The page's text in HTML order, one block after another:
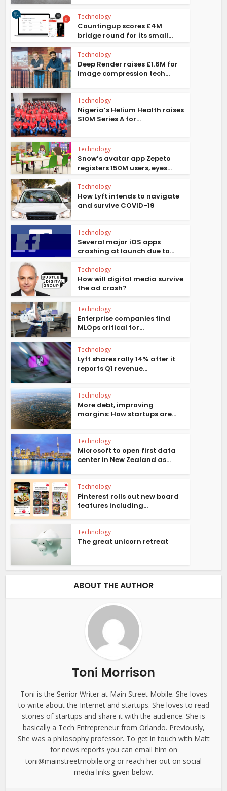
Technology
Countingup scores £4M
bridge round for its small...
Technology
Deep Render raises £1.6M for
image compression tech...
Technology
Nigeria’s Helium Health raises
$10M Series A for...
Technology
Snow’s avatar app Zepeto
registers 150M users, eyes...
Technology
How Lyft intends to navigate
and survive COVID-19
Technology
Several major iOS apps
crashing at launch due to...
Technology
How will digital media survive
the ad crash?
Technology
Enterprise companies find
MLOps critical for...
Technology
Lyft shares rally 14% after it
reports Q1 revenue...
Technology
More debt, improving
margins: How startups are...
Technology
Microsoft to open first data
center in New Zealand as...
Technology
Pinterest rolls out new board
features including...
Technology
The great unicorn retreat
ABOUT THE AUTHOR
Toni Morrison
Toni is the Senior Writer at Main Street Mobile. She loves
to write about the Internet and startups. She loves to read
stories of startups and share it with the audience. She is
basically a Tech Entrepreneur from Orlando. Previously,
She was a philosophy professor. To get in touch with Matt
for news reports you can email him on
toni@mainstreetmobile.org or reach her out on social
media links given below.